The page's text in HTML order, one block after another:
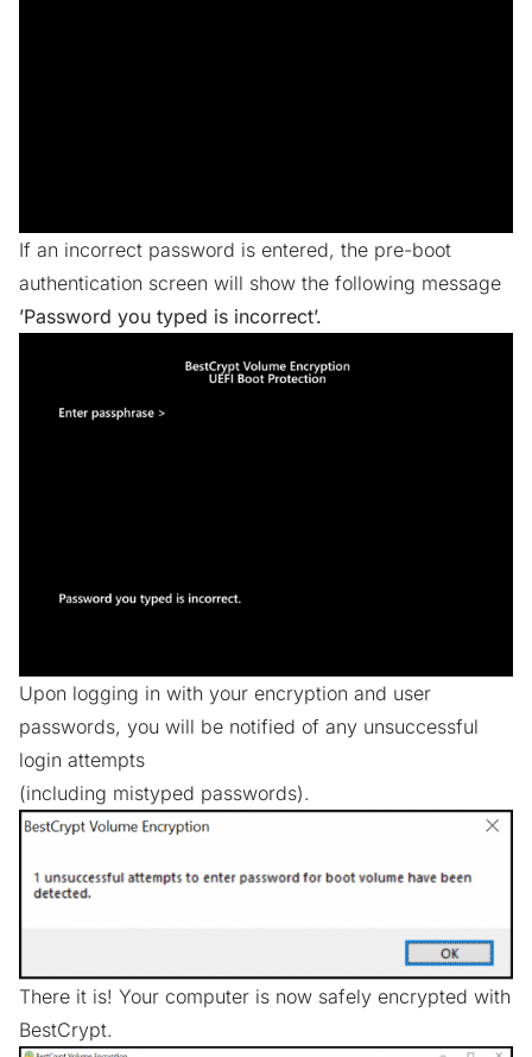
If an incorrect password is entered, the pre-boot
authentication screen will show the following message
’Password you typed is incorrect’.
Upon logging in with your encryption and user
passwords, you will be notified of any unsuccessful
login attempts
(including mistyped passwords).
There it is! Your computer is now safely encrypted with
BestCrypt.